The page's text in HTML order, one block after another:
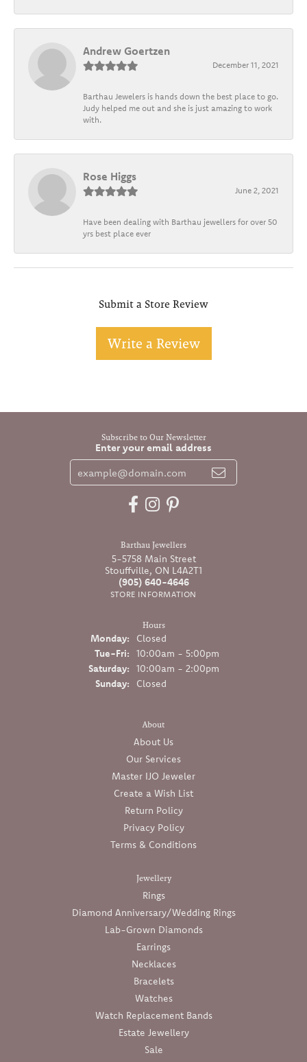
Andrew Goertzen
December 11, 2021
Barthau Jewelers is hands down the best place to go.
Judy helped me out and she is just amazing to work
with.
Rose Higgs
June 2, 2021
Have been dealing with Barthau jewellers for over 50
yrs best place ever
Submit a Store Review
Write a Review
Subscribe to Our Newsletter
Enter your email address
Barthau Jewellers
5-5758 Main Street
Stouffville, ON L4A2T1
(905) 640-4646
STORE INFORMATION
Hours
Monday:
Closed
Tue-Fri:Tuesday - Friday:
10:00am - 5:00pm
Saturday:
10:00am - 2:00pm
Sunday:
Closed
About
About Us
Our Services
Master IJO Jeweler
Create a Wish List
Return Policy
Privacy Policy
Terms & Conditions
Jewellery
Rings
Diamond Anniversary/Wedding Rings
Lab-Grown Diamonds
Earrings
Necklaces
Bracelets
Watches
Watch Replacement Bands
Estate Jewellery
Sale